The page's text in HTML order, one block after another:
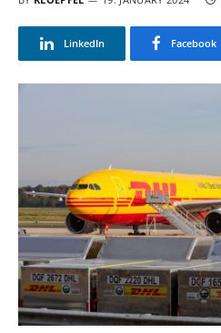
LinkedIn Facebook